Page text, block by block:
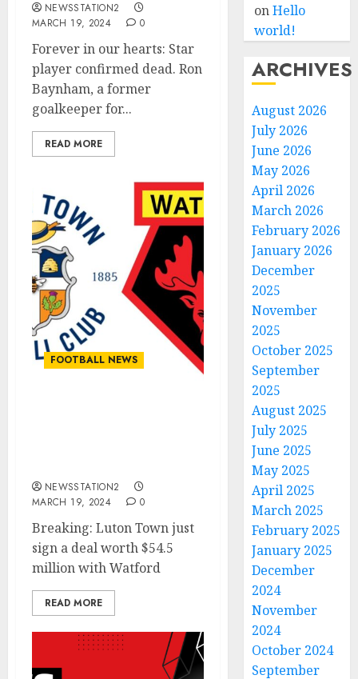
NEWSSTATION2
MARCH 19, 2024
0
Forever in our hearts: Star
player confirmed dead. Ron
Baynham, a former
goalkeeper for...
READ MORE
FOOTBALL NEWS
NEWSSTATION2
MARCH 19, 2024
0
Breaking: Luton Town just
sign a deal worth $54.5
million with Watford
READ MORE
onHello
world!
ARCHIVES
August 2026
July 2026
June 2026
May 2026
April 2026
March 2026
February 2026
January 2026
December
2025
November
2025
October 2025
September
2025
August 2025
July 2025
June 2025
May 2025
April 2025
March 2025
February 2025
January 2025
December
2024
November
2024
October 2024
September